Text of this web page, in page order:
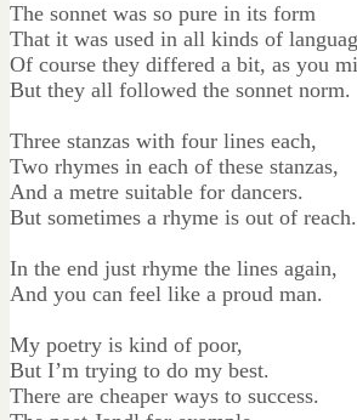
The sonnet was so pure in its form
That it was used in all kinds of
Of course they differed a bit, as you
But they all followed the sonnet norm.
Three stanzas with four lines each,
Two rhymes in each of these stanzas,
And a metre suitable for dancers.
But sometimes a rhyme is out of reach.
In the end just rhyme the lines again,
And you can feel like a proud man.
My poetry is kind of poor,
But I’m trying to do my best.
There are cheaper ways to success.